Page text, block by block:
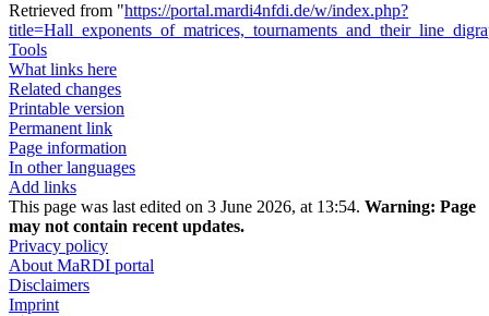
Retrieved from "https://portal.mardi4nfdi.de/w/index.php?
Tools
What links here
Related changes
Printable version
Permanent link
Page information
In other languages
Add links
This page was last edited on 3 June 2026, at 13:54. Warning: Page
may not contain recent updates.
Privacy policy
About MaRDI portal
Disclaimers
Imprint